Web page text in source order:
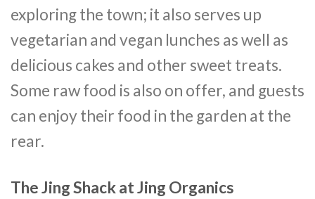
exploring the town; it also serves up
vegetarian and vegan lunches as well as
delicious cakes and other sweet treats.
Some raw food is also on offer, and guests
can enjoy their food in the garden at the
rear.
The Jing Shack at Jing Organics